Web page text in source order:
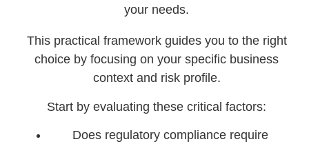
your needs.
This practical framework guides you to the right
choice by focusing on your specific business
context and risk profile.
Start by evaluating these critical factors:
Does regulatory compliance require